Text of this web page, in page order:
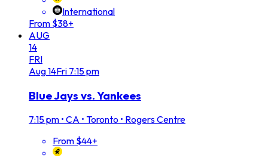
International
From $38+
AUG
14
FRI
Aug14Fri 7:15 pm
Blue Jays vs. Yankees
7:15 pm • CA • Toronto • Rogers Centre
From $44+